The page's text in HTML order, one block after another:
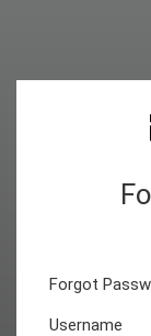
Forgot
Username